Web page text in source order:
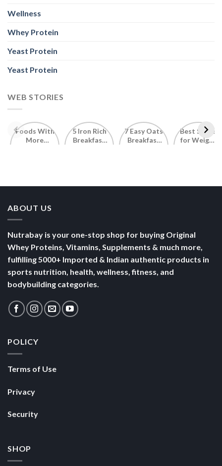
Wellness
Whey Protein
Yeast Protein
Yeast Protein
WEB STORIES
Foods With
More
5 Iron Rich
Breakfast
7 Easy Oats
Breakfast
Best Seeds
for Weight
ABOUT US
Nutrabay is your one-stop shop for buying Original
Whey Proteins, Vitamins, Supplements & much more,
fulfilling 5000+ Imported & Indian authentic products in
sports nutrition, health, wellness, fitness, and
bodybuilding categories.
POLICY
Terms of Use
Privacy
Security
SHOP